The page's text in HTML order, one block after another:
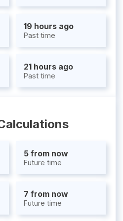
19 hours ago
Past time
21 hours ago
Past time
5 from now
Future time
7 from now
Future time